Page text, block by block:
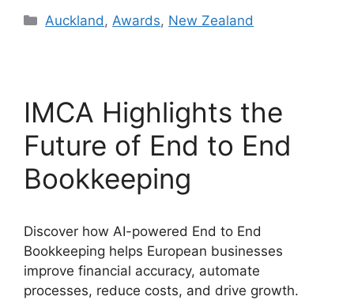
Categories
Auckland,Awards, New Zealand
IMCA Highlights the
Future of End to End
Bookkeeping
Discover how AI-powered End to End
Bookkeeping helps European businesses
improve financial accuracy, automate
processes, reduce costs, and drive growth.